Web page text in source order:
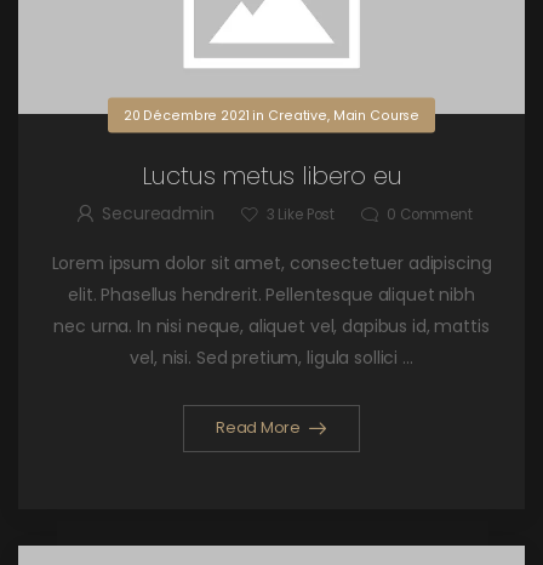
20 Décembre 2021 in Creative, Main Course
Luctus metus libero eu
Secureadmin 3 Like Post 0 Comment
Lorem ipsum dolor sit amet, consectetuer adipiscing
elit. Phasellus hendrerit. Pellentesque aliquet nibh
nec urna. In nisi neque, aliquet vel, dapibus id, mattis
vel, nisi. Sed pretium, ligula sollici ...
Read More